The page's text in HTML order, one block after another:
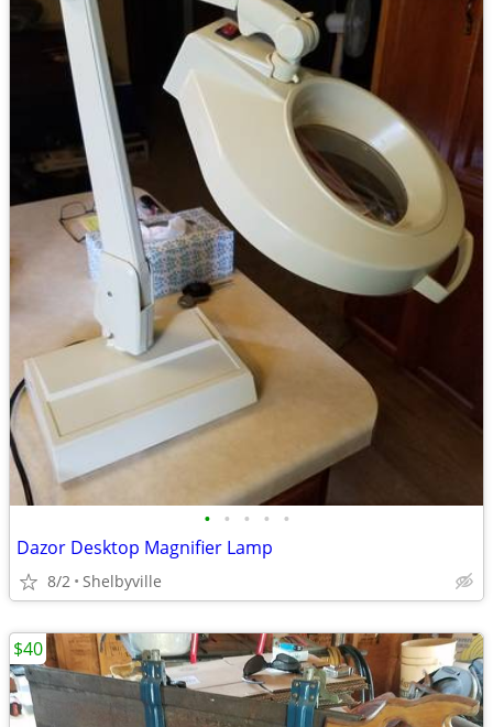
• • • • •
Dazor Desktop Magnifier Lamp
8/2 Shelbyville
$40